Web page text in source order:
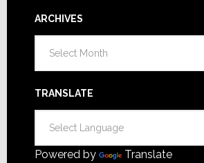
ARCHIVES
TRANSLATE
Powered by Translate